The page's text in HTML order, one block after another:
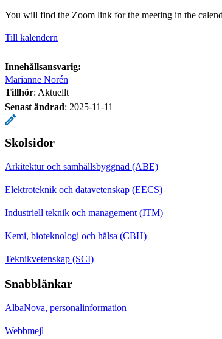
You will find the Zoom link for the meeting in the
Till kalendern
Innehållsansvarig:
Marianne Norén
Tillhör: Aktuellt
Senast ändrad: 2025-11-11
Skolsidor
Arkitektur och samhällsbyggnad (ABE)
Elektroteknik och datavetenskap (EECS)
Industriell teknik och management (ITM)
Kemi, bioteknologi och hälsa (CBH)
Teknikvetenskap (SCI)
Snabblänkar
AlbaNova, personalinformation
Webbmejl